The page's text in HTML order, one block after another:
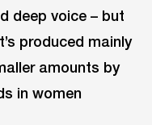
deep voice ⁠– but
produced mainly
amounts by
in women